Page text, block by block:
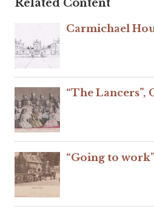
Related Content
Carmichael
“The Lancers”,
“Going to work”